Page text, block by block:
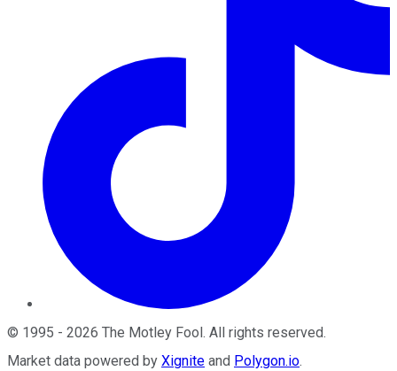
© 1995 - 2026 The Motley Fool. All rights reserved.
Market data powered by Xignite and Polygon.io.